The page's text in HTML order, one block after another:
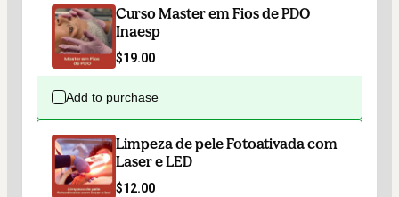
Curso Master em Fios de PDO
Inaesp
$19.00
Add to purchase
Limpeza de pele Fotoativada com
Laser e LED
$12.00